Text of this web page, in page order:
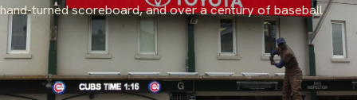
hand-turned scoreboard, and over a century of baseball